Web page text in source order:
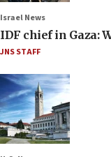
Israel News
IDF chief in Gaza:
JNS STAFF